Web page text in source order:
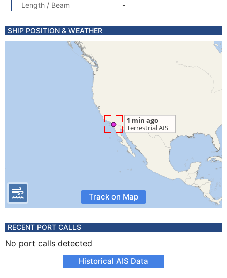
Length / Beam
-
SHIP POSITION & WEATHER
Track on Map
RECENT PORT CALLS
No port calls detected
Historical AIS Data